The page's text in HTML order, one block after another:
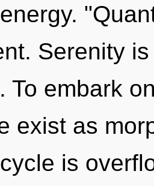
Serenity
To embark
exist as
is